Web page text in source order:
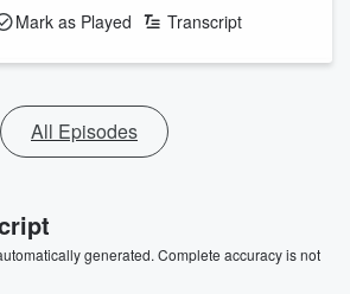
Mark as Played Transcript
All Episodes
generated. Complete accuracy is not